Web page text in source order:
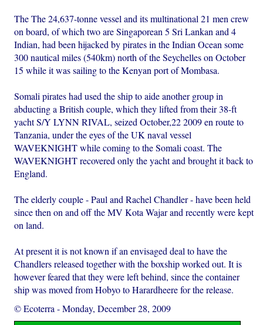
The The 24,637-tonne vessel and its multinational 21 men crew
on board, of which two are Singaporean 5 Sri Lankan and 4
Indian, had been hijacked by pirates in the Indian Ocean some
300 nautical miles (540km) north of the Seychelles on October
15 while it was sailing to the Kenyan port of Mombasa.
Somali pirates had used the ship to aide another group in
abducting a British couple, which they lifted from their 38-ft
yacht S/Y LYNN RIVAL, seized October,22 2009 en route to
Tanzania, under the eyes of the UK naval vessel
WAVEKNIGHT while coming to the Somali coast. The
WAVEKNIGHT recovered only the yacht and brought it back to
England.
The elderly couple - Paul and Rachel Chandler - have been held
since then on and off the MV Kota Wajar and recently were kept
on land.
At present it is not known if an envisaged deal to have the
Chandlers released together with the boxship worked out. It is
however feared that they were left behind, since the container
ship was moved from Hobyo to Harardheere for the release.
© Ecoterra -Monday, December 28, 2009